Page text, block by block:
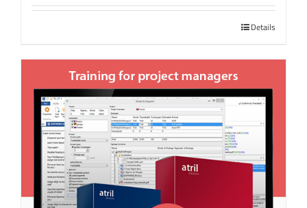
Details